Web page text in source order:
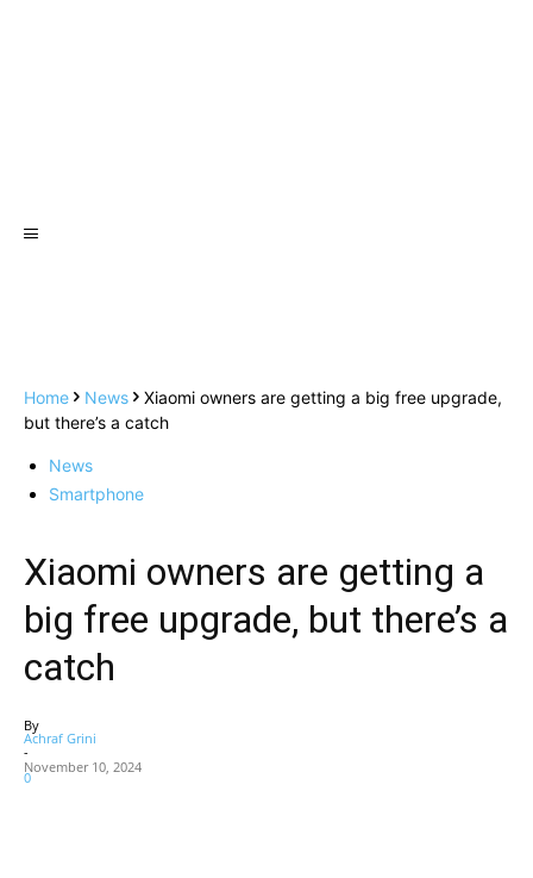
Home News
Xiaomi owners are getting a big free upgrade,
but there’s a catch
News
Smartphone
Xiaomi owners are getting a
big free upgrade, but there’s a
catch
By
Achraf Grini
-
November 10, 2024
0